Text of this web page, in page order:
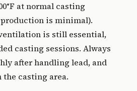
at normal casting
is minimal).
is still essential,
casting sessions. Always
after handling lead, and
casting area.